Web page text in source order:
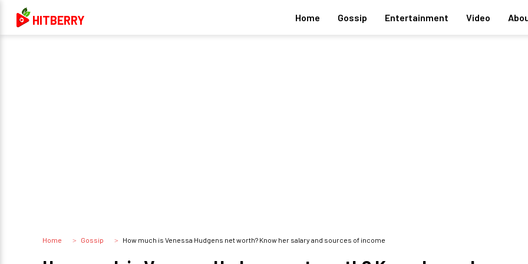
HITBERRY Home Gossip Entertainment Video
Home Gossip How much is Venessa Hudgens net worth? Know her salary and sources of income